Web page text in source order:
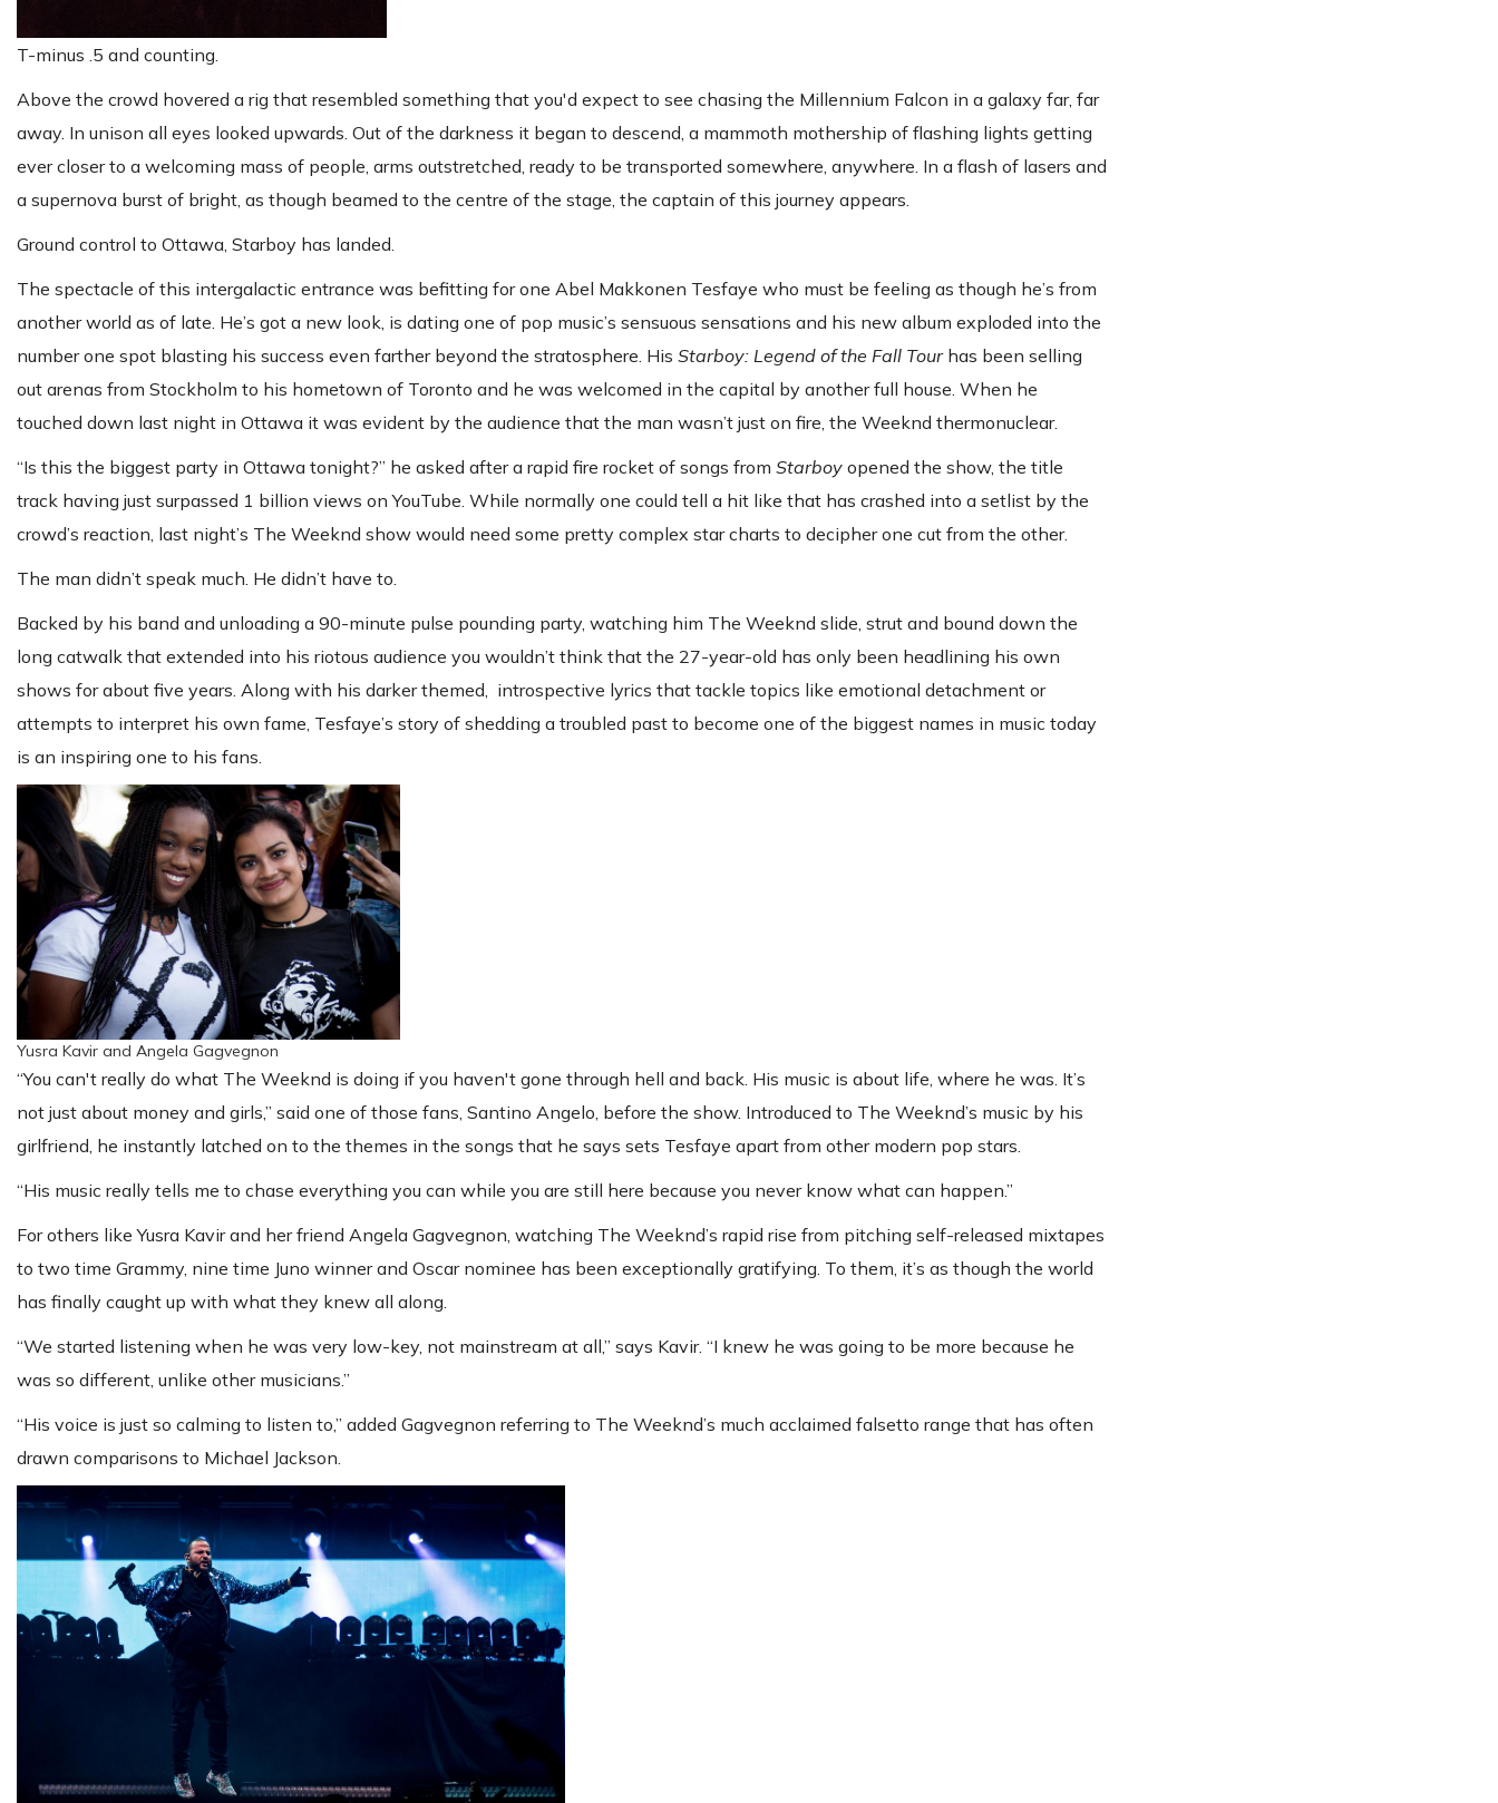
T-minus .5 and counting.
Above the crowd hovered a rig that resembled something that you'd expect to see chasing the Millennium Falcon in a galaxy far, far
away. In unison all eyes looked upwards. Out of the darkness it began to descend, a mammoth mothership of flashing lights getting
ever closer to a welcoming mass of people, arms outstretched, ready to be transported somewhere, anywhere. In a flash of lasers and
a supernova burst of bright, as though beamed to the centre of the stage, the captain of this journey appears.
Ground control to Ottawa, Starboy has landed.
The spectacle of this intergalactic entrance was befitting for one Abel Makkonen Tesfaye who must be feeling as though he’s from
another world as of late. He’s got a new look, is dating one of pop music’s sensuous sensations and his new album exploded into the
number one spot blasting his success even farther beyond the stratosphere. His Starboy: Legend of the Fall Tourhas been selling
out arenas from Stockholm to his hometown of Toronto and he was welcomed in the capital by another full house. When he
touched down last night in Ottawa it was evident by the audience that the man wasn’t just on fire, the Weeknd thermonuclear.
“Is this the biggest party in Ottawa tonight?” he asked after a rapid fire rocket of songs from Starboy opened the show, the title
track having just surpassed 1 billion views on YouTube. While normally one could tell a hit like that has crashed into a setlist by the
crowd’s reaction, last night’s The Weeknd show would need some pretty complex star charts to decipher one cut from the other.
The man didn’t speak much. He didn’t have to.
Backed by his band and unloading a 90-minute pulse pounding party, watching him The Weeknd slide, strut and bound down the
long catwalk that extended into his riotous audience you wouldn’t think that the 27-year-old has only been headlining his own
shows for about five years. Along with his darker themed, introspective lyrics that tackle topics like emotional detachment or
attempts to interpret his own fame, Tesfaye’s story of shedding a troubled past to become one of the biggest names in music today
is an inspiring one to his fans.
Yusra Kavir and Angela Gagvegnon
“You can't really do what The Weeknd is doing if you haven't gone through hell and back. His music is about life, where he was. It’s
not just about money and girls,” said one of those fans, Santino Angelo, before the show. Introduced to The Weeknd’s music by his
girlfriend, he instantly latched on to the themes in the songs that he says sets Tesfaye apart from other modern pop stars.
“His music really tells me to chase everything you can while you are still here because you never know what can happen.”
For others like Yusra Kavir and her friend Angela Gagvegnon, watching The Weeknd’s rapid rise from pitching self-released mixtapes
to two time Grammy, nine time Juno winner and Oscar nominee has been exceptionally gratifying. To them, it’s as though the world
has finally caught up with what they knew all along.
“We started listening when he was very low-key, not mainstream at all,” says Kavir. “I knew he was going to be more because he
was so different, unlike other musicians.”
“His voice is just so calming to listen to,” added Gagvegnon referring to The Weeknd’s much acclaimed falsetto range that has often
drawn comparisons to Michael Jackson.